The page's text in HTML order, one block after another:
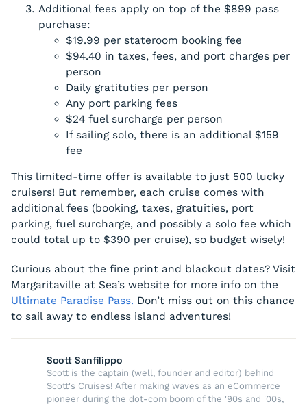
Additional fees apply on top of the $899 pass
purchase:
$19.99 per stateroom booking fee
$94.40 in taxes, fees, and port charges per
person
Daily gratituties per person
Any port parking fees
$24 fuel surcharge per person
If sailing solo, there is an additional $159
fee
This limited-time offer is available to just 500 lucky
cruisers! But remember, each cruise comes with
additional fees (booking, taxes, gratuities, port
parking, fuel surcharge, and possibly a solo fee which
could total up to $390 per cruise), so budget wisely!
Curious about the fine print and blackout dates? Visit
Margaritaville at Sea’s website for more info on the
Ultimate Paradise Pass. Don’t miss out on this chance
to sail away to endless island adventures!
Scott Sanfilippo
Scott is the captain (well, founder and editor) behind
Scott's Cruises! After making waves as an eCommerce
pioneer during the dot-com boom of the '90s and '00s,